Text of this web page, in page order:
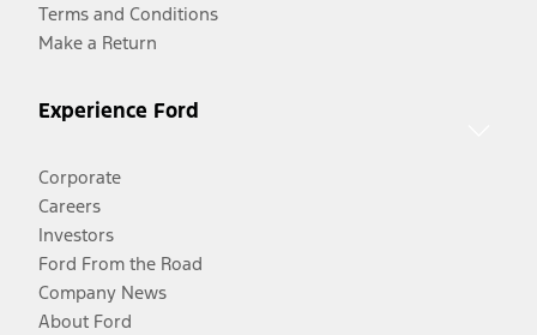
Terms and Conditions
Make a Return
Experience Ford
Corporate
Careers
Investors
Ford From the Road
Company News
About Ford